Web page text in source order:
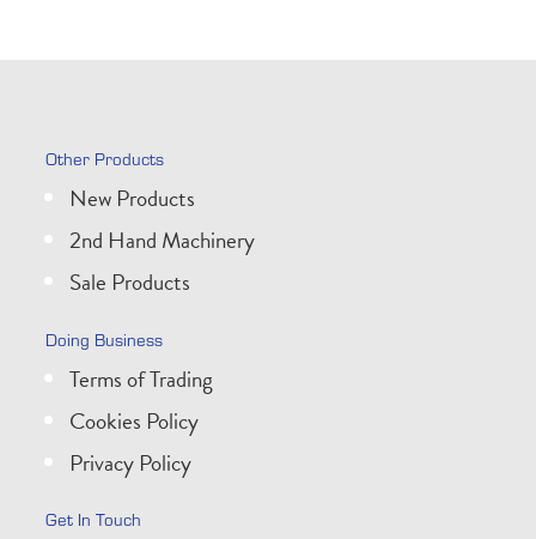
Other Products
New Products
2nd Hand Machinery
Sale Products
Doing Business
Terms of Trading
Cookies Policy
Privacy Policy
Get In Touch